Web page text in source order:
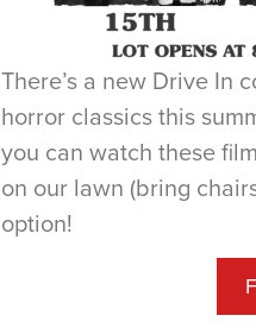
There’s a new Drive In
horror classics this
you can watch these
on our lawn (bring
option!